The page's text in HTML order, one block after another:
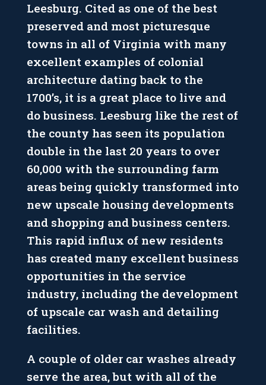
Leesburg. Cited as one of the best
preserved and most picturesque
towns in all of Virginia with many
excellent examples of colonial
architecture dating back to the
1700’s, it is a great place to live and
do business. Leesburg like the rest of
the county has seen its population
double in the last 20 years to over
60,000 with the surrounding farm
areas being quickly transformed into
new upscale housing developments
and shopping and business centers.
This rapid influx of new residents
has created many excellent business
opportunities in the service
industry, including the development
of upscale car wash and detailing
facilities.
A couple of older car washes already
serve the area, but with all of the